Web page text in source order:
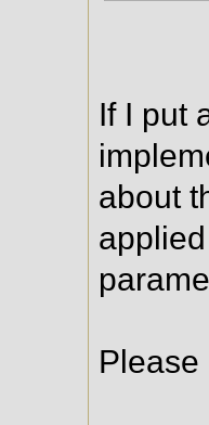
If I put
about
Please